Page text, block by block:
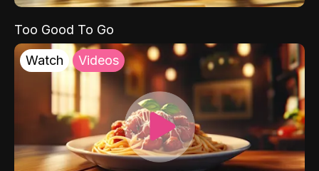
Too Good To Go
Watch Videos